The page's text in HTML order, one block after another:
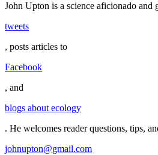
John Upton is a science aficionado and
tweets
, posts articles to
Facebook
, and
blogs about ecology
. He welcomes reader questions, tips,
johnupton@gmail.com